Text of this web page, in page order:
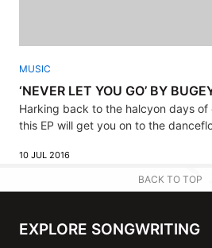
MUSIC
‘NEVER LET YOU GO’ BY
Harking back to the halcyon days of
this EP will get you on to the
10 JUL 2016
BACK TO TOP
EXPLORE SONGWRITING